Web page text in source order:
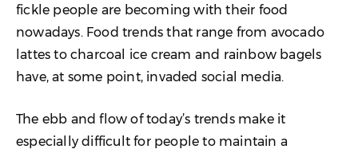
18. Poor Management & Managerial
Skills
19. Failing to Understand Competition
fickle people are becoming with their food
nowadays. Food trends that range from avocado
lattes to charcoal ice cream and rainbow bagels
have, at some point, invaded social media.
The ebb and flow of today’s trends make it
especially difficult for people to maintain a